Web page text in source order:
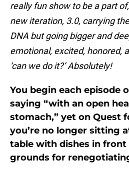
really fun show to be a part
new iteration, 3.0, carrying
DNA but going bigger and
emotional, excited, honored,
‘can we do it?’ Absolutely!
You begin each episode
saying “with an open
stomach,” yet on Quest
you’re no longer sitting
table with dishes in front
grounds for